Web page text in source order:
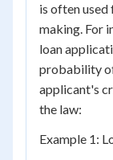
is often used
making. For
loan
probability
applicant's
the law:
Example 1: